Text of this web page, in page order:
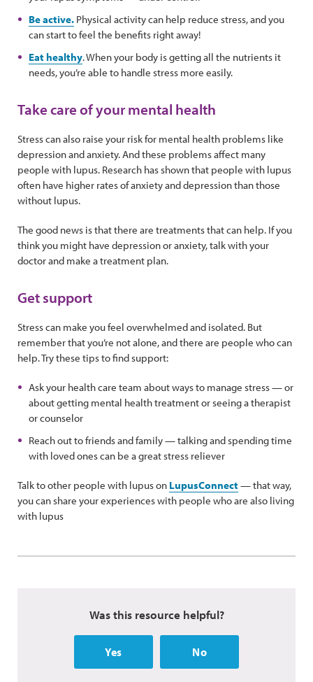
Be active. Physical activity can help reduce stress, and you
can start to feel the benefits right away!
Eat healthy. When your body is getting all the nutrients it
needs, you’re able to handle stress more easily.
Take care of your mental health
Stress can also raise your risk for mental health problems like
depression and anxiety. And these problems affect many
people with lupus. Research has shown that people with lupus
often have higher rates of anxiety and depression than those
without lupus.
The good news is that there are treatments that can help. If you
think you might have depression or anxiety, talk with your
doctor and make a treatment plan.
Get support
Stress can make you feel overwhelmed and isolated. But
remember that you’re not alone, and there are people who can
help. Try these tips to find support:
Ask your health care team about ways to manage stress — or
about getting mental health treatment or seeing a therapist
or counselor
Reach out to friends and family — talking and spending time
with loved ones can be a great stress reliever
Talk to other people with lupus on LupusConnect— that way,
you can share your experiences with people who are also living
with lupus
Was this resource helpful?
Yes No